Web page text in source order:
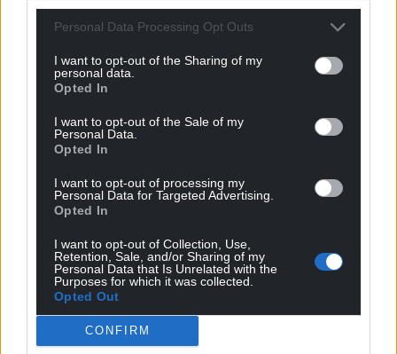
Personal Data Processing Opt Outs
I want to opt-out of the Sharing of my
personal data.
Opted In
I want to opt-out of the Sale of my
Personal Data.
Opted In
I want to opt-out of processing my
Personal Data for Targeted Advertising.
Opted In
I want to opt-out of Collection, Use,
Retention, Sale, and/or Sharing of my
Personal Data that Is Unrelated with the
Purposes for which it was collected.
Opted Out
CONFIRM